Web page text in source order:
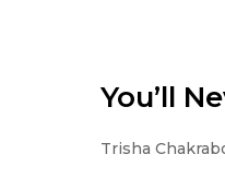
You’ll
Trisha